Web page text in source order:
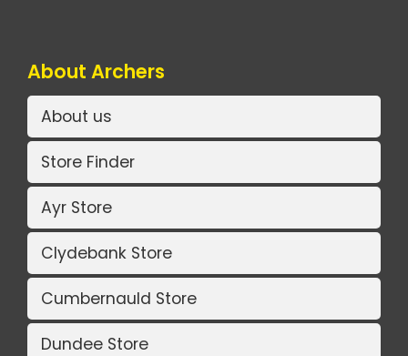
About Archers
About us
Store Finder
Ayr Store
Clydebank Store
Cumbernauld Store
Dundee Store